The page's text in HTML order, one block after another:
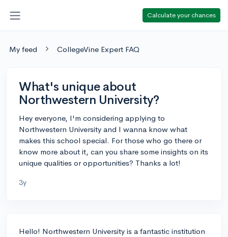
Calculate your chances
My feed CollegeVine Expert FAQ
What's unique about
Northwestern University?
Hey everyone, I'm considering applying to
Northwestern University and I wanna know what
makes this school special. For those who go there or
know more about it, can you share some insights on its
unique qualities or opportunities? Thanks a lot!
3y
Hello! Northwestern University is a fantastic institution